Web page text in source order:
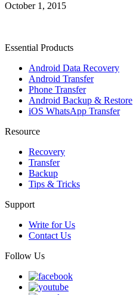
October 1, 2015
Essential Products
Android Data Recovery
Android Transfer
Phone Transfer
Android Backup & Restore
iOS WhatsApp Transfer
Resource
Recovery
Transfer
Backup
Tips & Tricks
Support
Write for Us
Contact Us
Follow Us